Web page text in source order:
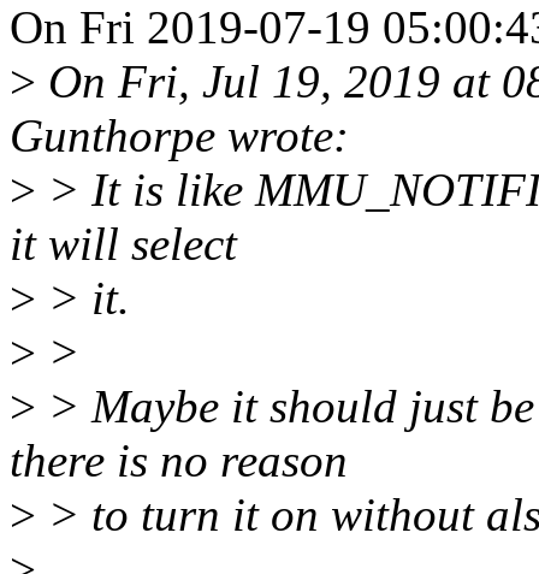
On Fri 2019-07-19
> On Fri, Jul 19, 2019 at
Gunthorpe wrote:
> > It is like
it will select
> > it.
> >
> > Maybe it should just
there is no reason
> > to turn it on without